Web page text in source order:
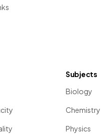
Subjects
Biology
Chemistry
Physics